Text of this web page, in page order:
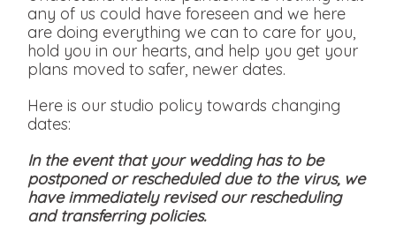
any of us could have foreseen and we here
are doing everything we can to care for you,
hold you in our hearts, and help you get your
plans moved to safer, newer dates.
Here is our studio policy towards changing
dates:
In the event that your wedding has to be
postponed or rescheduled due to the virus, we
have immediately revised our rescheduling
and transferring policies.